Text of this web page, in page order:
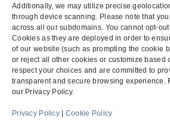
Additionally, we may utilize precise
through device scanning. Please note that
across all our subdomains. You cannot opt-
Cookies as they are deployed in order to
of our website (such as prompting the cookie
or reject all other cookies or customize based
respect your choices and are committed to
transparent and secure browsing experience.
our Privacy Policy.
Privacy Policy| Cookie Policy
previous
post:
Claim on a Public Project
next
post:
Menu